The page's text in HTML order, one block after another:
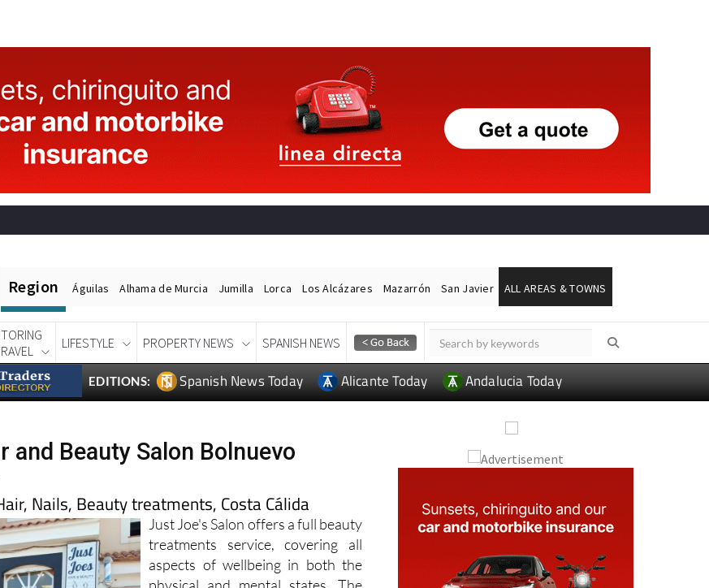
LIFESTYLE
EDITIONS: Spanish News Today Alicante Today Andalucia Today
Nails, Beauty treatments, Costa Cálida
Just Joe's Salon offers a full beauty
treatments service, covering all
aspects of wellbeing in both the
physical and mental states. The
Salon offers a range of hair and